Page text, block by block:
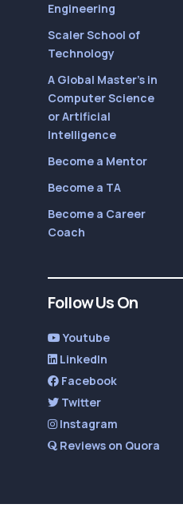
Engineering
Scaler School of
Technology
A Global Master’s in
Computer Science
or Artificial
Intelligence
Become a Mentor
Become a TA
Become a Career
Coach
Follow Us On
Youtube
LinkedIn
Facebook
Twitter
Instagram
Reviews on Quora